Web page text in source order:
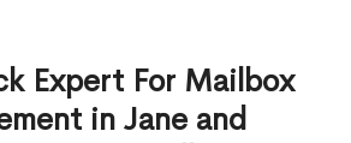
Expert For Mailbox
in Jane and